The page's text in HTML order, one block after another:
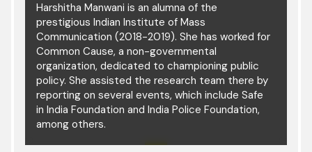
Harshitha Manwani is an alumna of the
prestigious Indian Institute of Mass
Communication (2018-2019). She has worked for
Common Cause, a non-governmental
organization, dedicated to championing public
policy. She assisted the research team there by
reporting on several events, which include Safe
in India Foundation and India Police Foundation,
among others.